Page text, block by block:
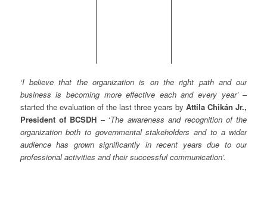
‘I believe that the organization is on the right path and our
business is becoming more effective each and every year’–
started the evaluation of the last three years byAttila Chikán Jr.,
President of BCSDH – ‘The awareness and recognition of the
organization both to governmental stakeholders and to a wider
audience has grown significantly in recent years due to our
professional activities and their successful communication’.